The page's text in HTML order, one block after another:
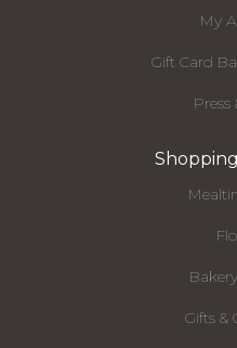
My
Gift Card
Press
Gifts &